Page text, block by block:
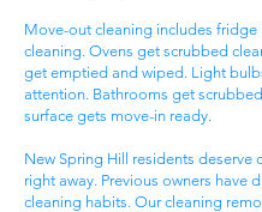
Move-out cleaning includes fridge
cleaning. Ovens get scrubbed
get emptied and wiped. Light
attention. Bathrooms get
surface gets move-in ready.
New Spring Hill residents deserve
right away. Previous owners have
cleaning habits. Our cleaning